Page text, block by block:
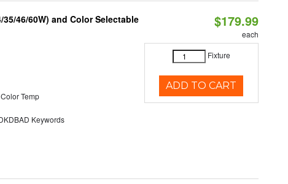
46/60W) and Color Selectable
Temp
Keywords
$179.99
each
Fixture
ADD TO CART